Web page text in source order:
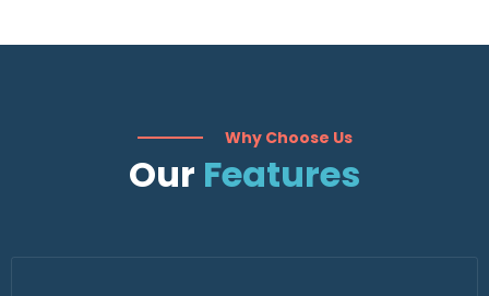
Why Choose Us
Our Features